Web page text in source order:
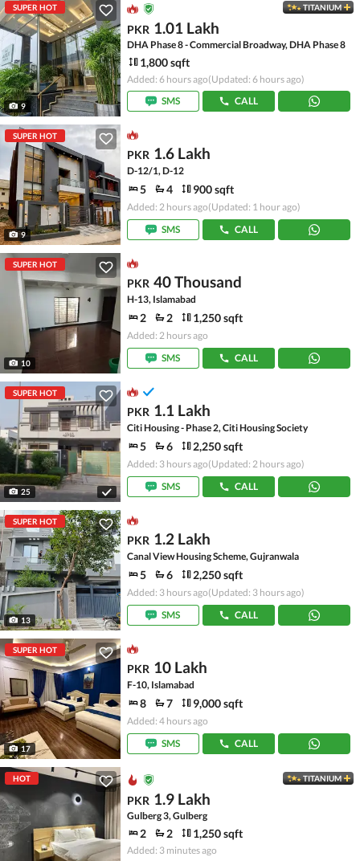
SUPER HOT
9
TITANIUM
PKR 1.01 Lakh
DHA Phase 8 - Commercial Broadway, DHA Phase 8
1,800 sqft
Added: 6 hours ago(Updated: 6 hours ago)
SMS
CALL
SUPER HOT
9
PKR 1.6 Lakh
D-12/1, D-12
5 4 900 sqft
Added: 2 hours ago(Updated: 1 hour ago)
SMS
CALL
SUPER HOT
10
PKR 40 Thousand
H-13, Islamabad
2 2 1,250 sqft
Added: 2 hours ago
SMS
CALL
SUPER HOT
25
PKR 1.1 Lakh
Citi Housing - Phase 2, Citi Housing Society
5 6 2,250 sqft
Added: 3 hours ago(Updated: 2 hours ago)
SMS
CALL
SUPER HOT
13
PKR 1.2 Lakh
Canal View Housing Scheme, Gujranwala
5 6 2,250 sqft
Added: 3 hours ago(Updated: 3 hours ago)
SMS
CALL
SUPER HOT
17
PKR 10 Lakh
F-10, Islamabad
8 7 9,000 sqft
Added: 4 hours ago
SMS
CALL
HOT TITANIUM
PKR 1.9 Lakh
Gulberg 3, Gulberg
2 2 1,250 sqft
Added: 3 minutes ago